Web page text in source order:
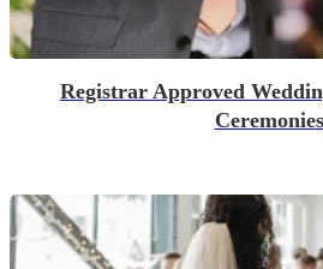
Registrar Approved
Ceremonies